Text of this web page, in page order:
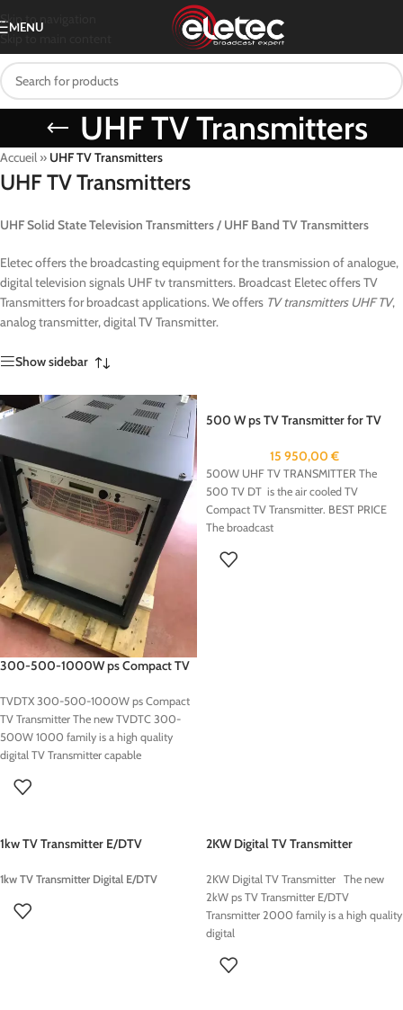
Skip to navigation
Skip to main content
MENU
UHF TV Transmitters
Accueil » UHF TV Transmitters
UHF TV Transmitters
UHF Solid State Television Transmitters / UHF Band TV Transmitters
Eletec offers the broadcasting equipment for the transmission of analogue,
digital television signals UHF tv transmitters. Broadcast Eletec offers TV
Transmitters for broadcast applications. We offers TV transmitters UHF TV,
analog transmitter, digital TV Transmitter.
Show sidebar
300-500-1000W ps Compact TV
TVDTX 300-500-1000W ps Compact
TV Transmitter The new TVDTC 300-
500W 1000 family is a high quality
digital TV Transmitter capable
500 W ps TV Transmitter for TV
15 950,00 €
500W UHF TV TRANSMITTER The
500 TV DT is the air cooled TV
Compact TV Transmitter. BEST PRICE
The broadcast
1kw TV Transmitter E/DTV
1kw TV Transmitter Digital E/DTV
2KW Digital TV Transmitter
2KW Digital TV Transmitter The new
2kW ps TV Transmitter E/DTV
Transmitter 2000 family is a high quality
digital